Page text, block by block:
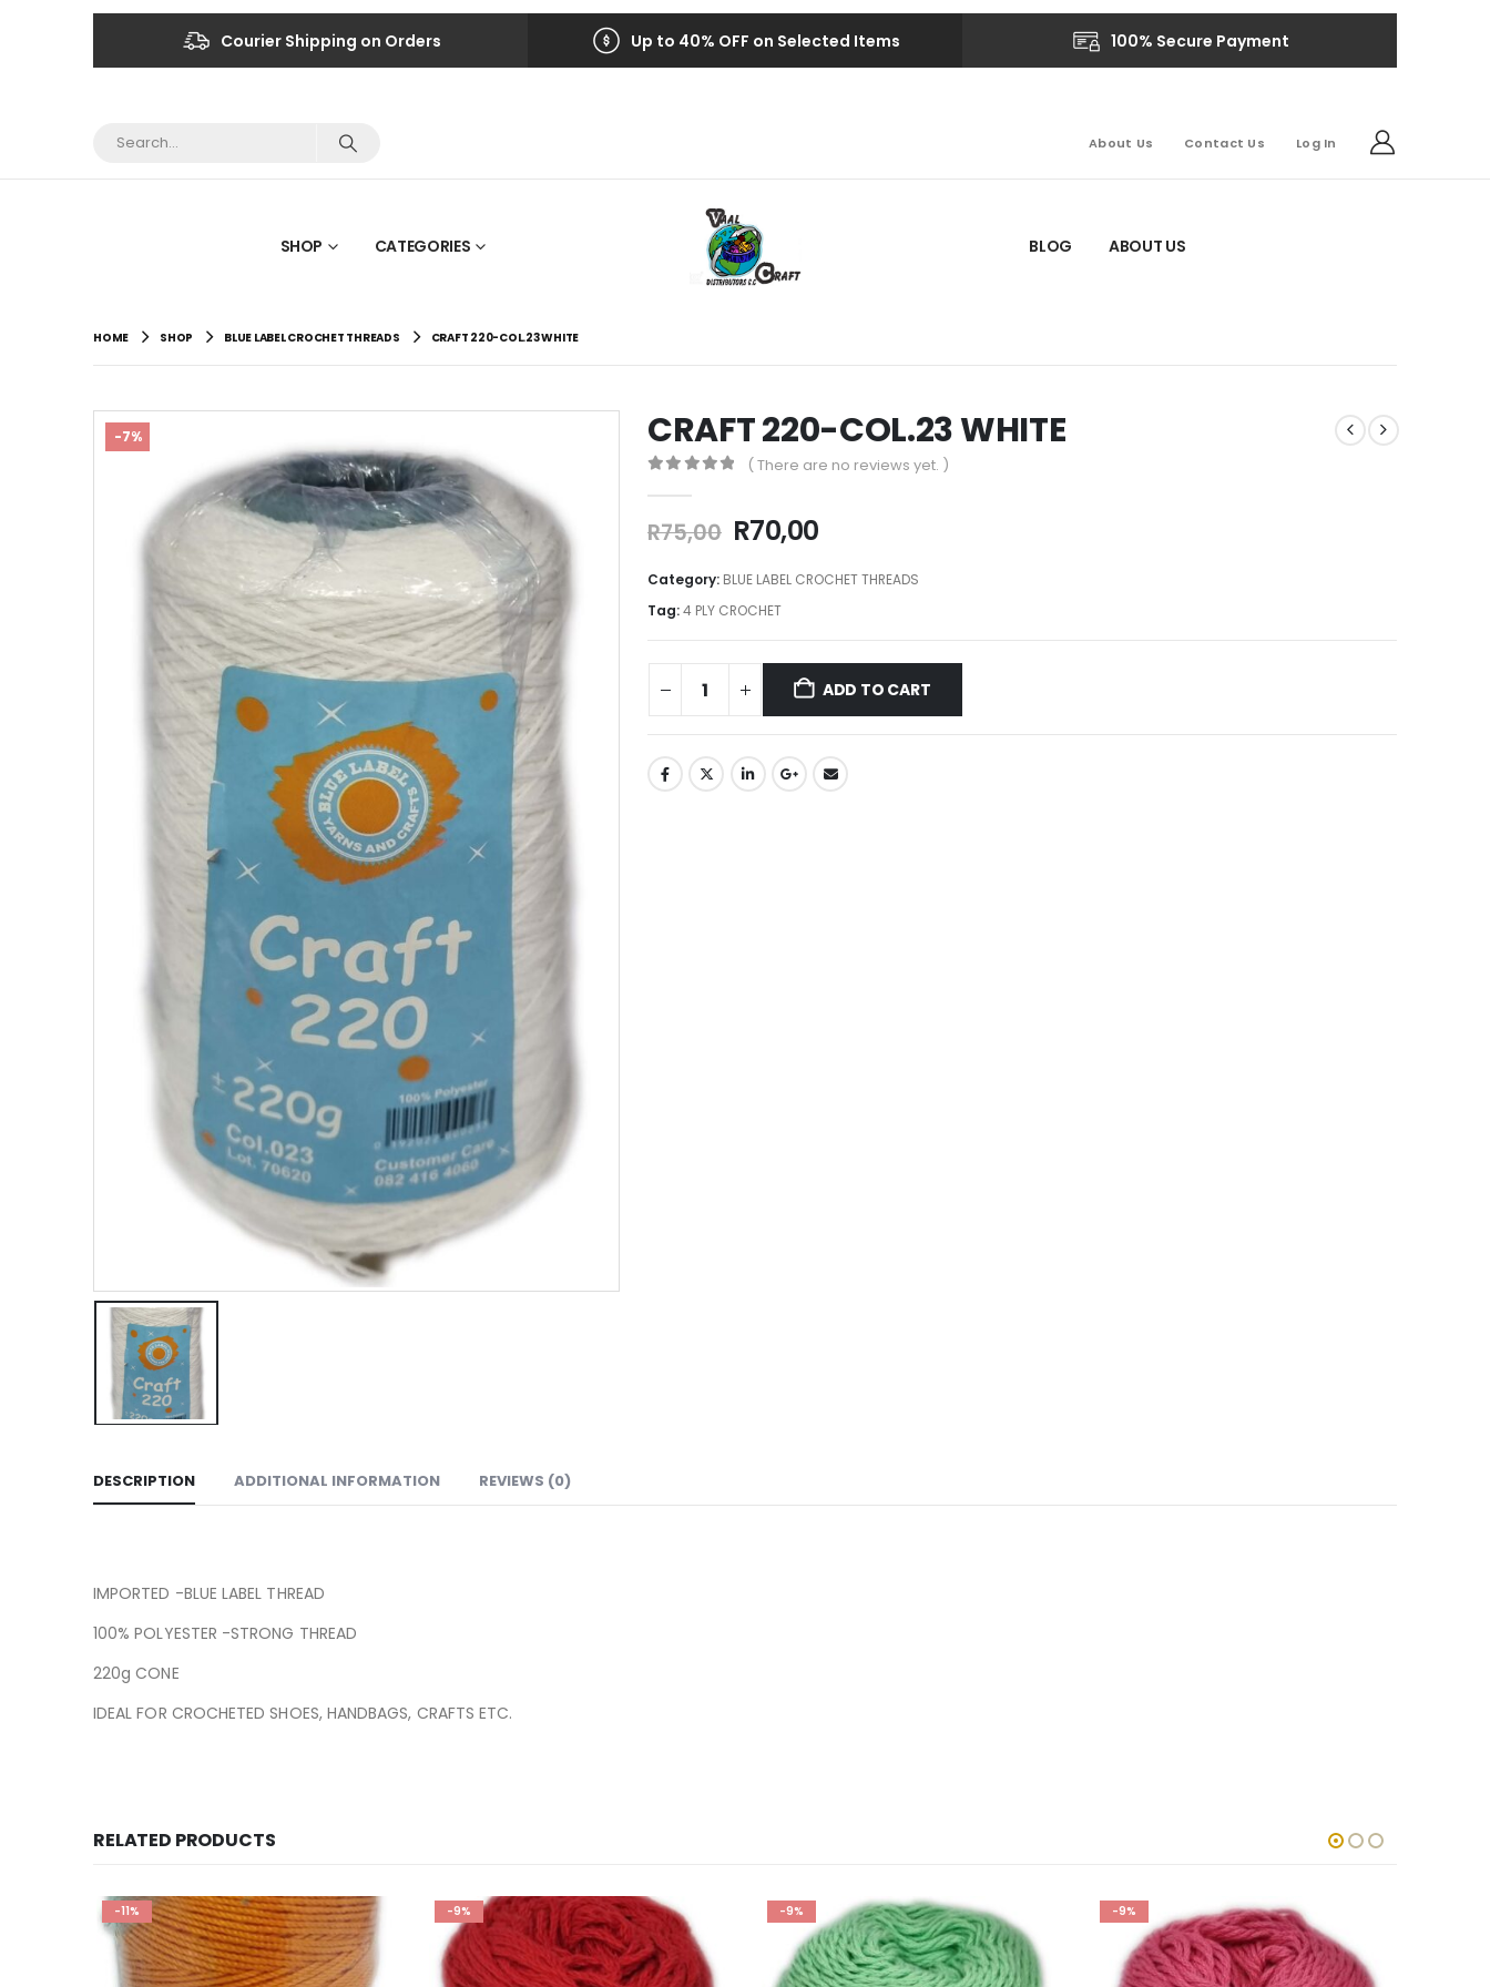
Courier Shipping on Orders Up to 40% OFF on Selected Items 100% Secure Payment
About Us Contact Us Log In
SHOP CATEGORIES BLOG ABOUT US
HOME SHOP BLUE LABEL CROCHET THREADS CRAFT 220-COL.23 WHITE
-7% CRAFT 220-COL.23 WHITE
( There are no reviews yet. )
R75,00 R70,00
Category: BLUE LABEL CROCHET THREADS
Tag:4 PLY CROCHET
ADD TO CART
DESCRIPTION ADDITIONAL INFORMATION REVIEWS (0)
IMPORTED -BLUE LABEL THREAD
100% POLYESTER -STRONG THREAD
220g CONE
IDEAL FOR CROCHETED SHOES, HANDBAGS, CRAFTS ETC.
RELATED PRODUCTS
-11% -9% -9% -9%